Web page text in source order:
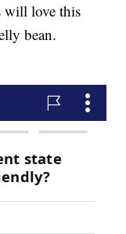
will love this
bean.